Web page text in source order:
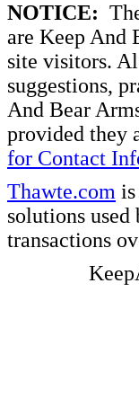
NOTICE:
are Keep And
site visitors.
suggestions,
And Bear
provided they
for Contact
Thawte.com
solutions used
transactions